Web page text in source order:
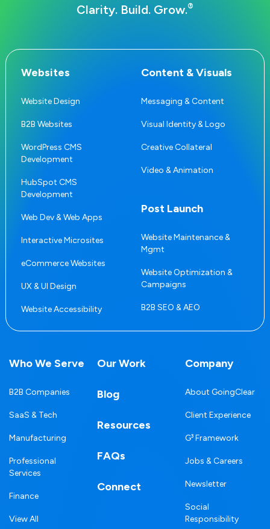
Clarity. Build. Grow.®
Websites
Website Design
B2B Websites
WordPress CMS
Development
HubSpot CMS
Development
Web Dev & Web Apps
Interactive Microsites
eCommerce Websites
UX & UI Design
Website Accessibility
Content & Visuals
Messaging & Content
Visual Identity & Logo
Creative Collateral
Video & Animation
Post Launch
Website Maintenance &
Mgmt
Website Optimization &
Campaigns
B2B SEO & AEO
Who We Serve
B2B Companies
SaaS & Tech
Manufacturing
Professional
Services
Finance
View All
Our Work
Blog
Resources
FAQs
Connect
Company
About GoingClear
Client Experience
G³ Framework
Jobs & Careers
Newsletter
Social
Responsibility